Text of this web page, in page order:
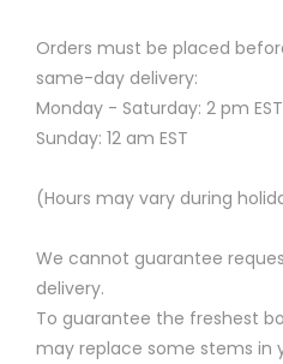
Orders must be placed
same-day delivery:
Monday - Saturday: 2 pm EST
Sunday: 12 am EST
(Hours may vary during
We cannot guarantee
delivery.
To guarantee the freshest
may replace some stems in